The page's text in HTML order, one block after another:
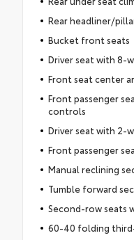
Rear headliner/
Bucket front seats
Driver seat with 8-
Front seat center
Front passenger
controls
Driver seat with 2-
Front passenger
Manual reclining
Tumble forward
Second-row seats
60-40 folding